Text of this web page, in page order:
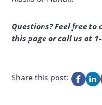
Questions? Feel free to
this page or call us at 1-
Share this post: